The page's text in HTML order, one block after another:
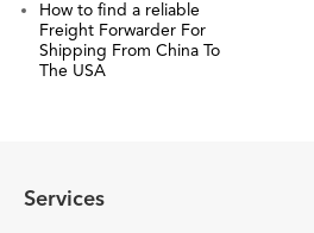
How to find a reliable
Freight Forwarder For
Shipping From China To
The USA
Services